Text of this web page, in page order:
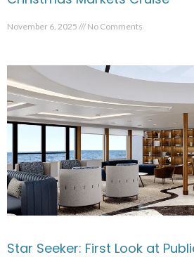
November 6, 2025 No Comments
Star Seeker: First Look at